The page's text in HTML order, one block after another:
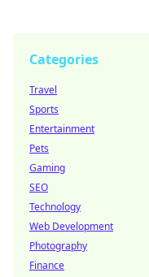
Categories
Travel
Sports
Entertainment
Pets
Gaming
SEO
Technology
Web Development
Photography
Finance